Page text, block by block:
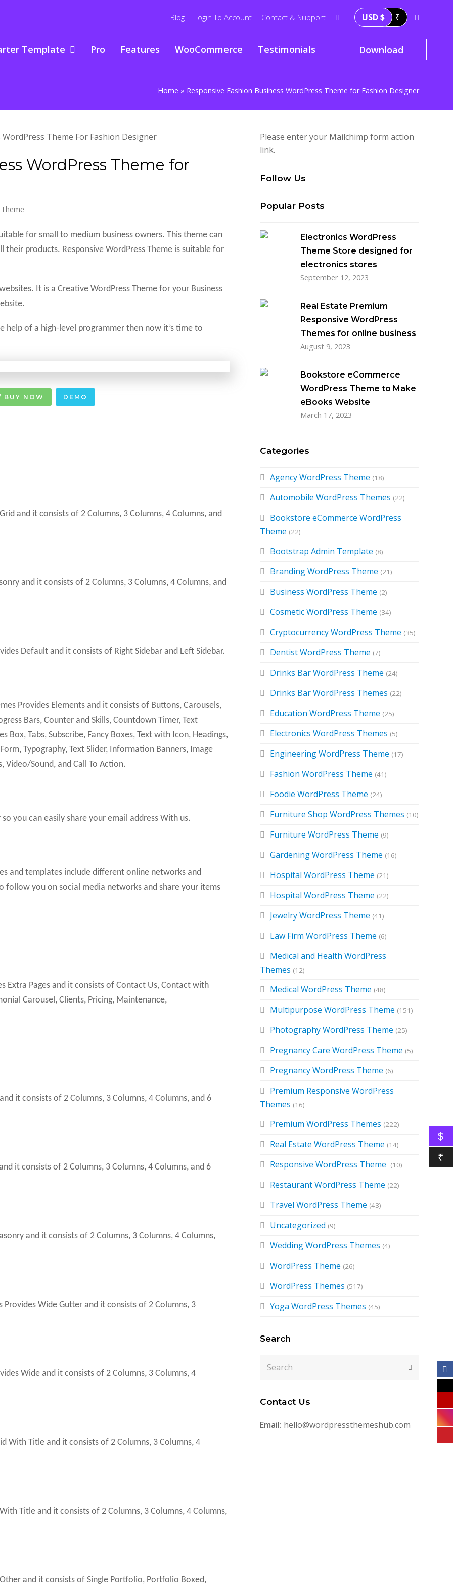
Blog Login To Account Contact & Support USD $ ₹
Template Pro Features WooCommerce Testimonials Download
Home » Responsive Fashion Business WordPress Theme for Fashion Designer
WordPress Theme for
for small to medium business owners. This theme can
their products. Responsive WordPress Theme is suitable for
It is a Creative WordPress Theme for your Business
help of a high-level programmer then now it’s time to
BUY NOW DEMO
and it consists of 2 Columns, 3 Columns, 4 Columns, and
and it consists of 2 Columns, 3 Columns, 4 Columns, and
Default and it consists of Right Sidebar and Left Sidebar.
Provides Elements and it consists of Buttons, Carousels,
Bars, Counter and Skills, Countdown Timer, Text
Box, Tabs, Subscribe, Fancy Boxes, Text with Icon, Headings,
Typography, Text Slider, Information Banners, Image
Video/Sound, and Call To Action.
you can easily share your email address With us.
and templates include different online networks and
follow you on social media networks and share your items
Extra Pages and it consists of Contact Us, Contact with
Carousel, Clients, Pricing, Maintenance,
it consists of 2 Columns, 3 Columns, 4 Columns, and 6
it consists of 2 Columns, 3 Columns, 4 Columns, and 6
and it consists of 2 Columns, 3 Columns, 4 Columns,
Wide Gutter and it consists of 2 Columns, 3
Wide and it consists of 2 Columns, 3 Columns, 4
With Title and it consists of 2 Columns, 3 Columns, 4
Title and it consists of 2 Columns, 3 Columns, 4 Columns,
and it consists of Single Portfolio, Portfolio Boxed,
Please enter your Mailchimp form action
link.
Follow Us
Popular Posts
Electronics WordPress
Theme Store designed for
electronics stores
September 12, 2023
Real Estate Premium
Responsive WordPress
Themes for online business
August 9, 2023
Bookstore eCommerce
WordPress Theme to Make
eBooks Website
March 17, 2023
Categories
Agency WordPress Theme (18)
Automobile WordPress Themes (22)
Bookstore eCommerce WordPress
Theme (22)
Bootstrap Admin Template (8)
Branding WordPress Theme (21)
Business WordPress Theme (2)
Cosmetic WordPress Theme (34)
Cryptocurrency WordPress Theme (35)
Dentist WordPress Theme (7)
Drinks Bar WordPress Theme (24)
Drinks Bar WordPress Themes (22)
Education WordPress Theme (25)
Electronics WordPress Themes (5)
Engineering WordPress Theme (17)
Fashion WordPress Theme (41)
Foodie WordPress Theme (24)
Furniture Shop WordPress Themes (10)
Furniture WordPress Theme (9)
Gardening WordPress Theme (16)
Hospital WordPress Theme (21)
Hospital WordPress Theme (22)
Jewelry WordPress Theme (41)
Law Firm WordPress Theme (6)
Medical and Health WordPress
Themes (12)
Medical WordPress Theme (48)
Multipurpose WordPress Theme (151)
Photography WordPress Theme (25)
Pregnancy Care WordPress Theme (5)
Pregnancy WordPress Theme (6)
Premium Responsive WordPress
Themes (16)
Premium WordPress Themes (222)
Real Estate WordPress Theme (14)
Responsive WordPress Theme (10)
Restaurant WordPress Theme (22)
Travel WordPress Theme (43)
Uncategorized (9)
Wedding WordPress Themes (4)
WordPress Theme (26)
WordPress Themes (517)
Yoga WordPress Themes (45)
Search
Contact Us
Email: hello@wordpressthemeshub.com
$
₹